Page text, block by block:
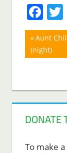
Post
Previous
Post:
Aunt
(night)
DONATE
To make